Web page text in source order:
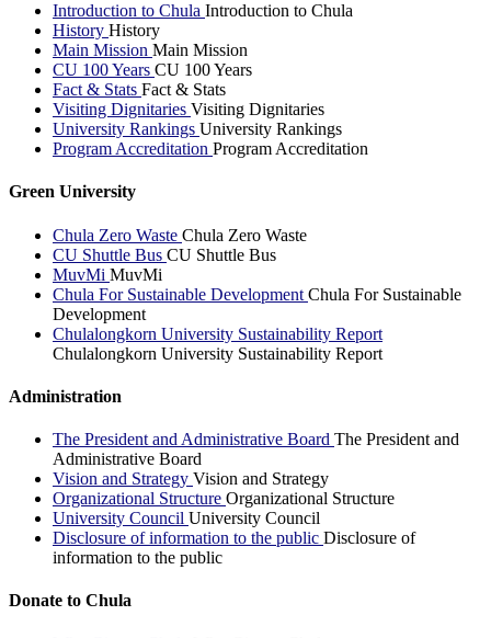
Introduction to Chula Introduction to Chula
History History
Main Mission Main Mission
CU 100 Years CU 100 Years
Fact & Stats Fact & Stats
Visiting Dignitaries Visiting Dignitaries
University Rankings University Rankings
Program Accreditation Program Accreditation
Green University
Chula Zero Waste Chula Zero Waste
CU Shuttle Bus CU Shuttle Bus
MuvMi MuvMi
Chula For Sustainable Development Chula For Sustainable
Development
Chulalongkorn University Sustainability Report
Chulalongkorn University Sustainability Report
Administration
The President and Administrative Board The President and
Administrative Board
Vision and Strategy Vision and Strategy
Organizational Structure Organizational Structure
University Council University Council
Disclosure of information to the public Disclosure of
information to the public
Donate to Chula